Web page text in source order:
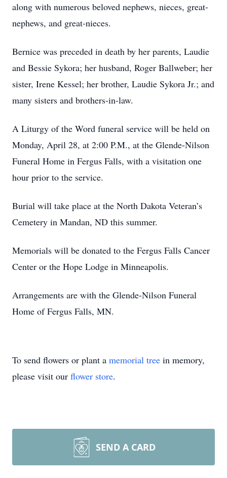
along with numerous beloved nephews, nieces, great-
nephews, and great-nieces.
Bernice was preceded in death by her parents, Laudie
and Bessie Sykora; her husband, Roger Ballweber; her
sister, Irene Kessel; her brother, Laudie Sykora Jr.; and
many sisters and brothers-in-law.
A Liturgy of the Word funeral service will be held on
Monday, April 28, at 2:00 P.M., at the Glende-Nilson
Funeral Home in Fergus Falls, with a visitation one
hour prior to the service.
Burial will take place at the North Dakota Veteran’s
Cemetery in Mandan, ND this summer.
Memorials will be donated to the Fergus Falls Cancer
Center or the Hope Lodge in Minneapolis.
Arrangements are with the Glende-Nilson Funeral
Home of Fergus Falls, MN.
To send flowers or plant a memorial tree in memory,
please visit our flower store.
SEND A CARD